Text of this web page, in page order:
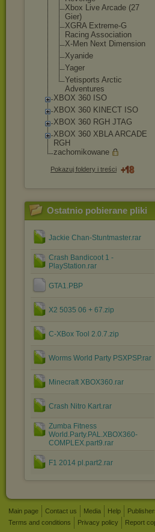
Xbox Live Arcade (27
Gier)
XGRA Extreme-G
Racing Association
X-Men Next Dimension
Xyanide
Yager
Yetisports Arctic
Adventures
XBOX 360 ISO
XBOX 360 KINECT ISO
XBOX 360 RGH JTAG
XBOX 360 XBLA ARCADE
RGH
zachomikowane
Pokazuj foldery i treści
Ostatnio pobierane pliki
Jackie Chan-Stuntmaster.rar
Crash Bandicoot 1 -
PlayStation.rar
GTA1.PBP
X2 5035 06 + 67.zip
C-XBox Tool 2.0.7.zip
Worms World Party PSXPSP.rar
Minecraft XBOX360.rar
Crash Nitro Kart.rar
Zumba Fitness
World.Party.PAL.XBOX360-
COMPLEX.part9.rar
F1 2014 pl.part2.rar
Main page Contact us Media Help
Terms and conditions
Privacy policy Report